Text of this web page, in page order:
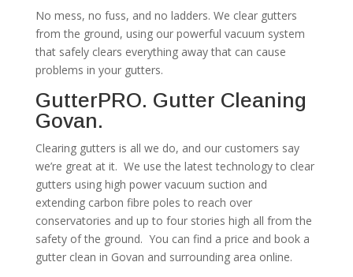
No mess, no fuss, and no ladders. We clear gutters
from the ground, using our powerful vacuum system
that safely clears everything away that can cause
problems in your gutters.
GutterPRO. Gutter Cleaning
Govan.
Clearing gutters is all we do, and our customers say
we’re great at it. We use the latest technology to clear
gutters using high power vacuum suction and
extending carbon fibre poles to reach over
conservatories and up to four stories high all from the
safety of the ground. You can find a price and book a
gutter clean in Govan and surrounding area online.